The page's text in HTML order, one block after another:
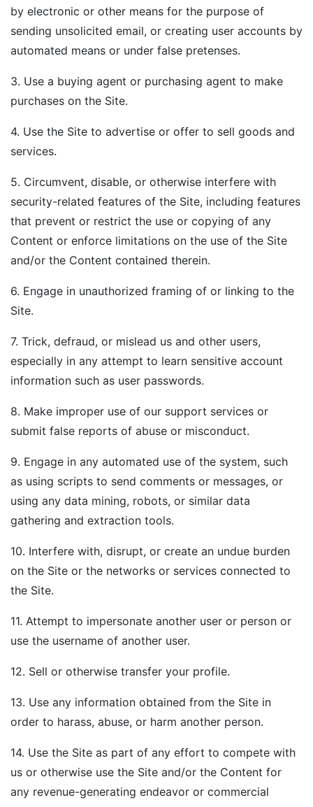
by electronic or other means for the purpose of
sending unsolicited email, or creating user accounts by
automated means or under false pretenses.
3. Use a buying agent or purchasing agent to make
purchases on the Site.
4. Use the Site to advertise or offer to sell goods and
services.
5. Circumvent, disable, or otherwise interfere with
security-related features of the Site, including features
that prevent or restrict the use or copying of any
Content or enforce limitations on the use of the Site
and/or the Content contained therein.
6. Engage in unauthorized framing of or linking to the
Site.
7. Trick, defraud, or mislead us and other users,
especially in any attempt to learn sensitive account
information such as user passwords.
8. Make improper use of our support services or
submit false reports of abuse or misconduct.
9. Engage in any automated use of the system, such
as using scripts to send comments or messages, or
using any data mining, robots, or similar data
gathering and extraction tools.
10. Interfere with, disrupt, or create an undue burden
on the Site or the networks or services connected to
the Site.
11. Attempt to impersonate another user or person or
use the username of another user.
12. Sell or otherwise transfer your profile.
13. Use any information obtained from the Site in
order to harass, abuse, or harm another person.
14. Use the Site as part of any effort to compete with
us or otherwise use the Site and/or the Content for
any revenue-generating endeavor or commercial